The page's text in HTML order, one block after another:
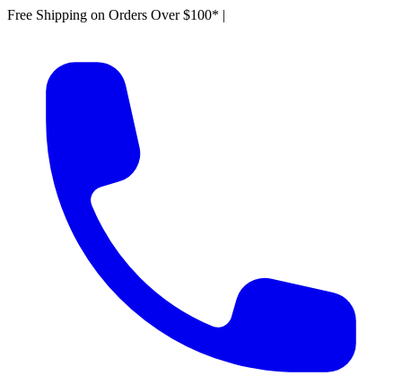
Free Shipping on Orders Over $100* |